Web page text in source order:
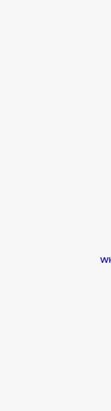
Want
Sign up
permit
WHERE
MULTI-
WHAT DO